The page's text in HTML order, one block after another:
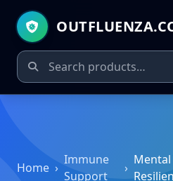
Home ›
Immune
Support
›
Mental